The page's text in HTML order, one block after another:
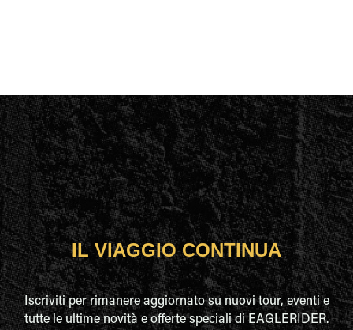
IL VIAGGIO CONTINUA
Iscriviti per rimanere aggiornato su nuovi tour, eventi e
tutte le ultime novità e offerte speciali di EAGLERIDER.